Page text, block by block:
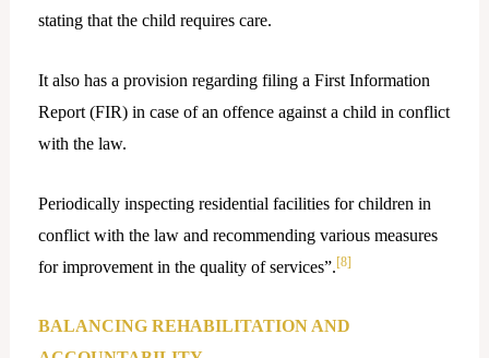
stating that the child requires care.
It also has a provision regarding filing a First Information
Report (FIR) in case of an offence against a child in conflict
with the law.
Periodically inspecting residential facilities for children in
conflict with the law and recommending various measures
for improvement in the quality of services”.[8]
BALANCING REHABILITATION AND